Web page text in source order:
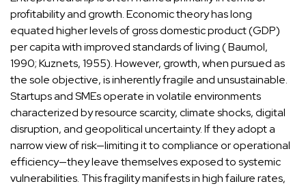
profitability and growth. Economic theory has long
equated higher levels of gross domestic product (GDP)
per capita with improved standards of living ( Baumol,
1990; Kuznets, 1955). However, growth, when pursued as
the sole objective, is inherently fragile and unsustainable.
Startups and SMEs operate in volatile environments
characterized by resource scarcity, climate shocks, digital
disruption, and geopolitical uncertainty. If they adopt a
narrow view of risk—limiting it to compliance or operational
efficiency—they leave themselves exposed to systemic
vulnerabilities. This fragility manifests in high failure rates,